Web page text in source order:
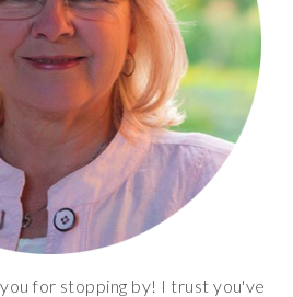
for stopping by! I trust you've